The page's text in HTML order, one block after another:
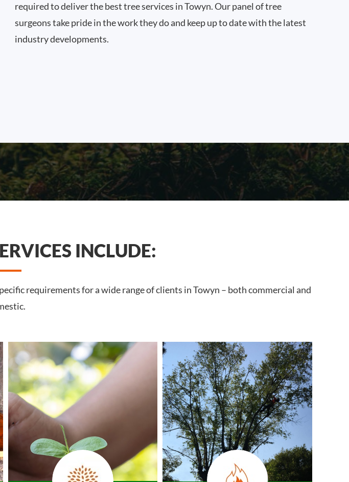
required to deliver the best tree services in Towyn. Our panel of tree
surgeons take pride in the work they do and keep up to date with the latest
industry developments.
INCLUDE:
requirements for a wide range of clients in Towyn – both commercial and